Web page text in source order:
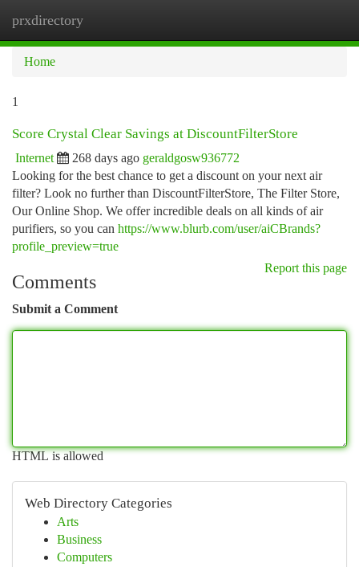
prxdirectory
Home
1
Score Crystal Clear Savings at DiscountFilterStore
Internet 268 days ago geraldgosw936772
Looking for the best chance to get a discount on your next air
filter? Look no further than DiscountFilterStore, The Filter Store,
Our Online Shop. We offer incredible deals on all kinds of air
purifiers, so you can https://www.blurb.com/user/aiCBrands?
profile_preview=true
Report this page
Comments
Submit a Comment
HTML is allowed
Web Directory Categories
Arts
Business
Computers